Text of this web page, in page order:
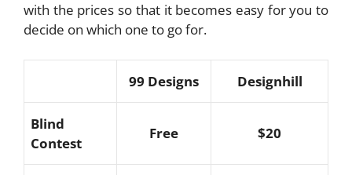
with the prices so that it becomes easy for you to
decide on which one to go for.
99 Designs Designhill
Blind
Contest
Free $20